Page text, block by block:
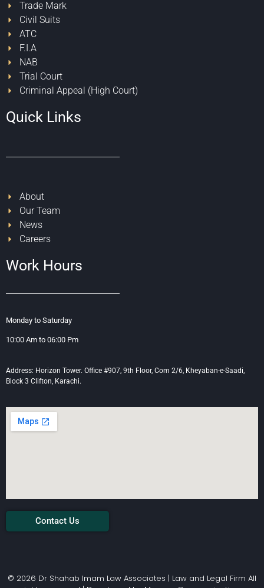
Trade Mark
Civil Suits
ATC
F.I.A
NAB
Trial Court
Criminal Appeal (High Court)
Quick Links
About
Our Team
News
Careers
Work Hours
Monday to Saturday
10:00 Am to 06:00 Pm
Address: Horizon Tower. Office #907, 9th Floor, Com 2/6, Kheyaban-e-Saadi,
Block 3 Clifton, Karachi.
Contact Us
© 2026 Dr Shahab Imam Law Associates | Law and Legal Firm All